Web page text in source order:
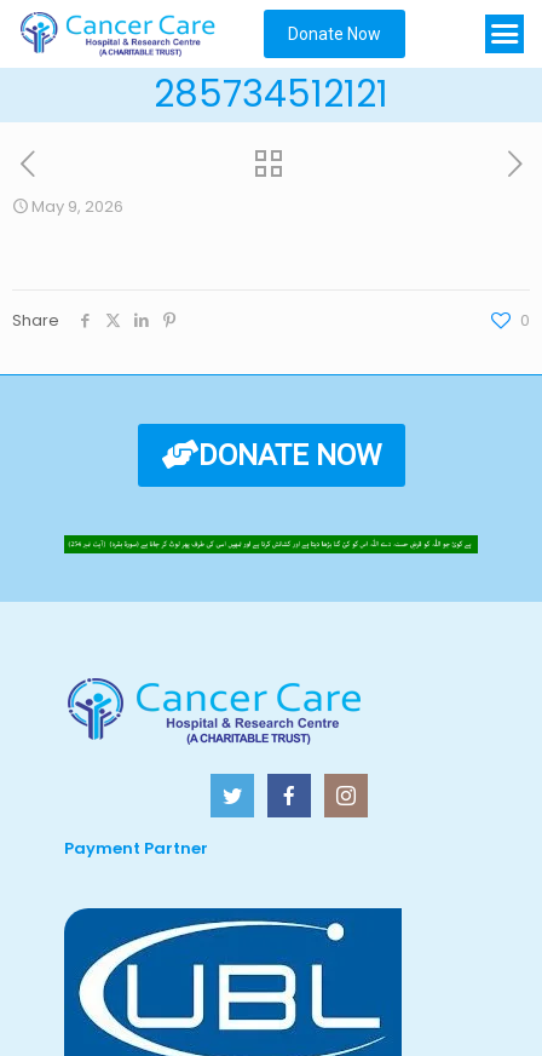
Donate Now
285734512121
May 9, 2026
Share 0
DONATE NOW
Payment Partner